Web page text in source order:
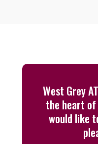
West Grey
the heart of
would like